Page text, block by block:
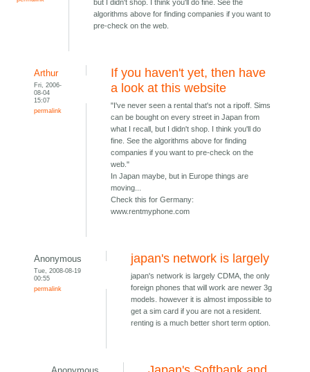
but I didn't shop. I think you'll do fine. See the
algorithms above for finding companies if you want to
pre-check on the web.
Arthur
Fri, 2006-
08-04
15:07
permalink
If you haven't yet, then have
a look at this website
"I've never seen a rental that's not a ripoff. Sims
can be bought on every street in Japan from
what I recall, but I didn't shop. I think you'll do
fine. See the algorithms above for finding
companies if you want to pre-check on the
web."
In Japan maybe, but in Europe things are
moving...
Check this for Germany:
www.rentmyphone.com
Anonymous
Tue, 2008-08-19
00:55
permalink
japan's network is largely
japan's network is largely CDMA, the only
foreign phones that will work are newer 3g
models. however it is almost impossible to
get a sim card if you are not a resident.
renting is a much better short term option.